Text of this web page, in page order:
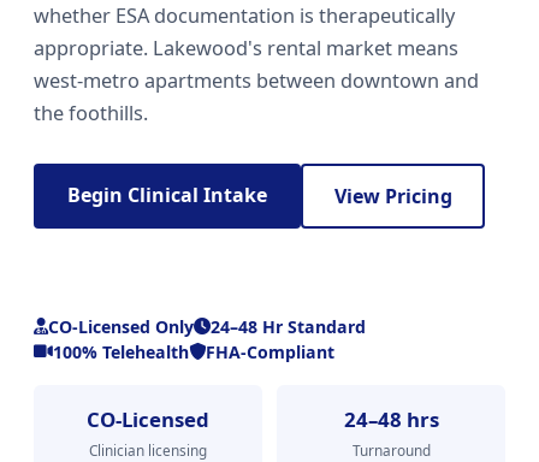
whether ESA documentation is therapeutically
appropriate. Lakewood's rental market means
west-metro apartments between downtown and
the foothills.
Begin Clinical Intake View Pricing
CO-Licensed Only
24–48 Hr Standard
100% Telehealth
FHA-Compliant
CO-Licensed
Clinician licensing
24–48 hrs
Turnaround